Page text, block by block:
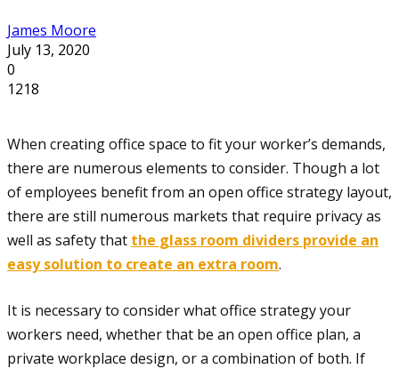
James Moore
July 13, 2020
0
1218
When creating office space to fit your worker’s demands,
there are numerous elements to consider. Though a lot
of employees benefit from an open office strategy layout,
there are still numerous markets that require privacy as
well as safety that the glass room dividers provide an
easy solution to create an extra room.
It is necessary to consider what office strategy your
workers need, whether that be an open office plan, a
private workplace design, or a combination of both. If